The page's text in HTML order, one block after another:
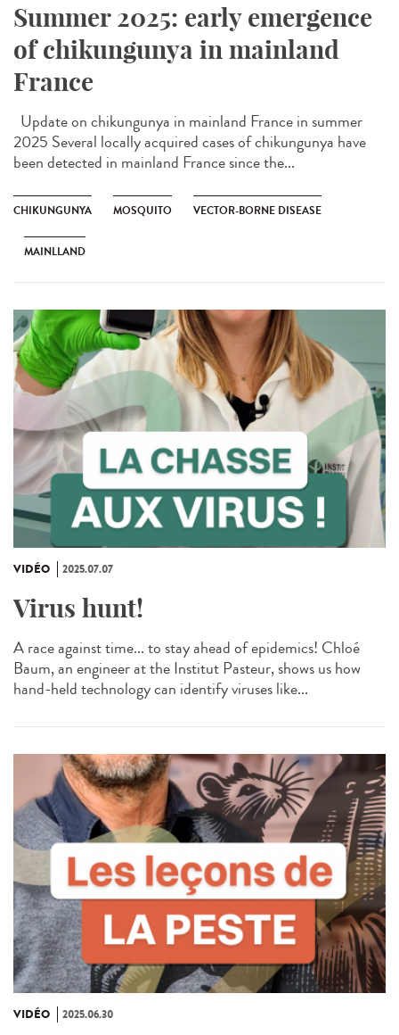
Summer 2025: early emergence
of chikungunya in mainland
France
Update on chikungunya in mainland France in summer
2025 Several locally acquired cases of chikungunya have
been detected in mainland France since the...
CHIKUNGUNYA MOSQUITO VECTOR-BORNE DISEASE
MAINLLAND
VIDÉO 2025.07.07
Virus hunt!
A race against time... to stay ahead of epidemics! Chloé
Baum, an engineer at the Institut Pasteur, shows us how
hand-held technology can identify viruses like...
VIDÉO 2025.06.30